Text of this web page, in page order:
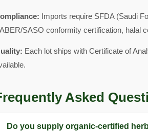
Imports require SFDA (Saudi
SASO conformity certification, halal
Each lot ships with Certificate of
Asked
Do you supply organic-certified